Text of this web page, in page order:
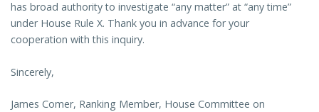
has broad authority to investigate “any matter” at “any time”
under House Rule X. Thank you in advance for your
cooperation with this inquiry.
Sincerely,
James Comer, Ranking Member, House Committee on